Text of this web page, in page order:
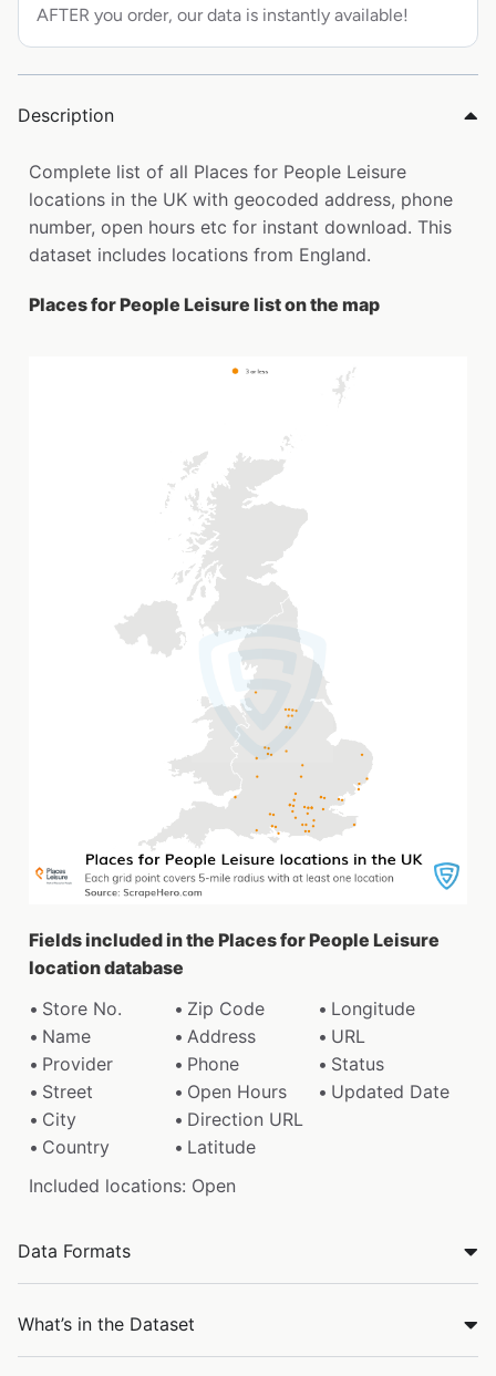
AFTER you order, our data is instantly available!
Description
Complete list of all Places for People Leisure
locations in the UK with geocoded address, phone
number, open hours etc for instant download. This
dataset includes locations from England.
Places for People Leisure list on the map
Fields included in the Places for People Leisure
location database
Store No.
Zip Code
Longitude
Name
Address
URL
Provider
Phone
Status
Street
Open Hours
Updated Date
City
Direction URL
Country
Latitude
Included locations: Open
Data Formats
What’s in the Dataset